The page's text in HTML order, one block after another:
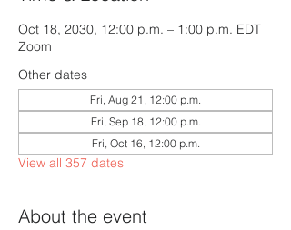
Oct 18, 2030, 12:00 p.m. – 1:00 p.m. EDT
Zoom
Other dates
Fri, Aug 21, 12:00 p.m.
Fri, Sep 18, 12:00 p.m.
Fri, Oct 16, 12:00 p.m.
View all 357 dates
About the event